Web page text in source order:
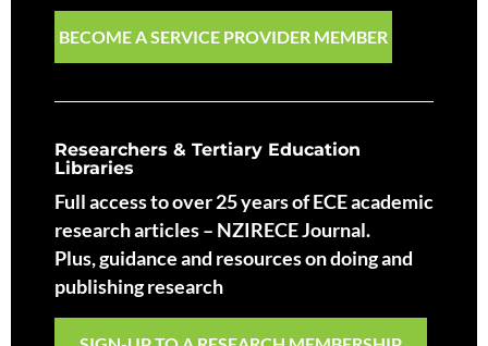
BECOME A SERVICE PROVIDER MEMBER
Researchers & Tertiary Education
Libraries
Full access to over 25 years of ECE academic
research articles – NZIRECE Journal.
Plus, guidance and resources on doing and
publishing research